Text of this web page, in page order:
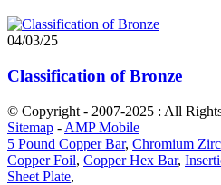
04/03/25
Classification of Bronze
© Copyright - 2007-2025 : All
Sitemap - AMP Mobile
5 Pound Copper Bar, Chromium
Copper Foil, Copper Hex Bar,
Sheet Plate,